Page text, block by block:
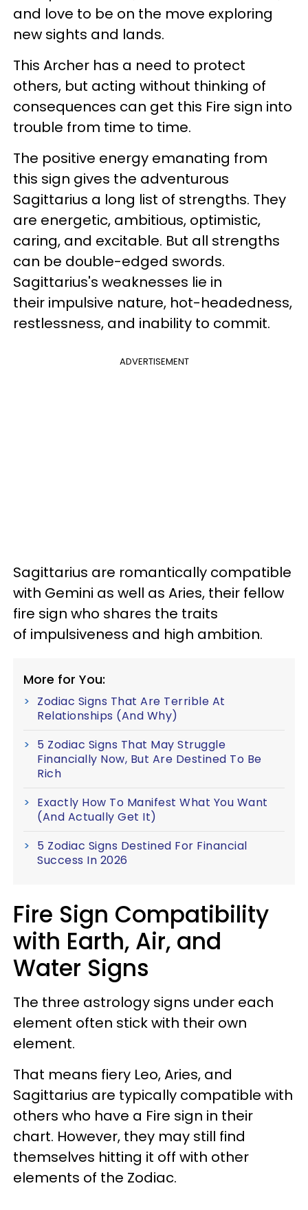
and love to be on the move exploring
new sights and lands.
This Archer has a need to protect
others, but acting without thinking of
consequences can get this Fire sign into
trouble from time to time.
The positive energy emanating from
this sign gives the adventurous
Sagittarius a long list of strengths. They
are energetic, ambitious, optimistic,
caring, and excitable. But all strengths
can be double-edged swords.
Sagittarius's weaknesses lie in
their impulsive nature, hot-headedness,
restlessness, and inability to commit.
ADVERTISEMENT
Sagittarius are romantically compatible
with Gemini as well as Aries, their fellow
fire sign who shares the traits
of impulsiveness and high ambition.
More for You:
Zodiac Signs That Are Terrible At
Relationships (And Why)
5 Zodiac Signs That May Struggle
Financially Now, But Are Destined To Be
Rich
Exactly How To Manifest What You Want
(And Actually Get It)
5 Zodiac Signs Destined For Financial
Success In 2026
Fire Sign Compatibility
with Earth, Air, and
Water Signs
The three astrology signs under each
element often stick with their own
element.
That means fiery Leo, Aries, and
Sagittarius are typically compatible with
others who have a Fire sign in their
chart. However, they may still find
themselves hitting it off with other
elements of the Zodiac.